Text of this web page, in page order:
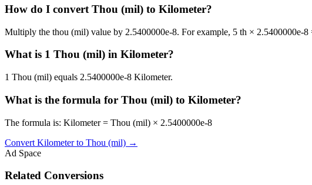
How do I convert Thou (mil) to Kilometer?
Multiply the thou (mil) value by 2.5400000e-8. For example, 5 th × 2.5400000e-8
What is 1 Thou (mil) in Kilometer?
1 Thou (mil) equals 2.5400000e-8 Kilometer.
What is the formula for Thou (mil) to Kilometer?
The formula is: Kilometer = Thou (mil) × 2.5400000e-8
Convert Kilometerto Thou (mil) →
Ad Space
Related Conversions